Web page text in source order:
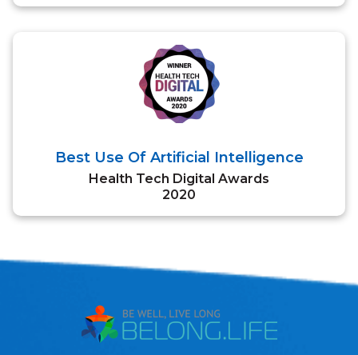
Best Use Of Artificial Intelligence
Health Tech Digital Awards
2020